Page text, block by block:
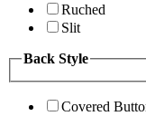
Ruched
Slit
Back Style
Covered